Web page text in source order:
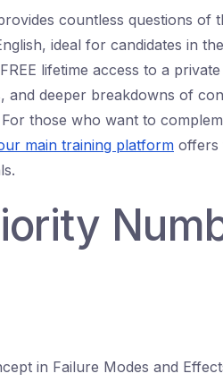
countless questions of
ideal for candidates in
lifetime access to a
and deeper breakdowns of
those who want to
main training platform offers
in Failure Modes and